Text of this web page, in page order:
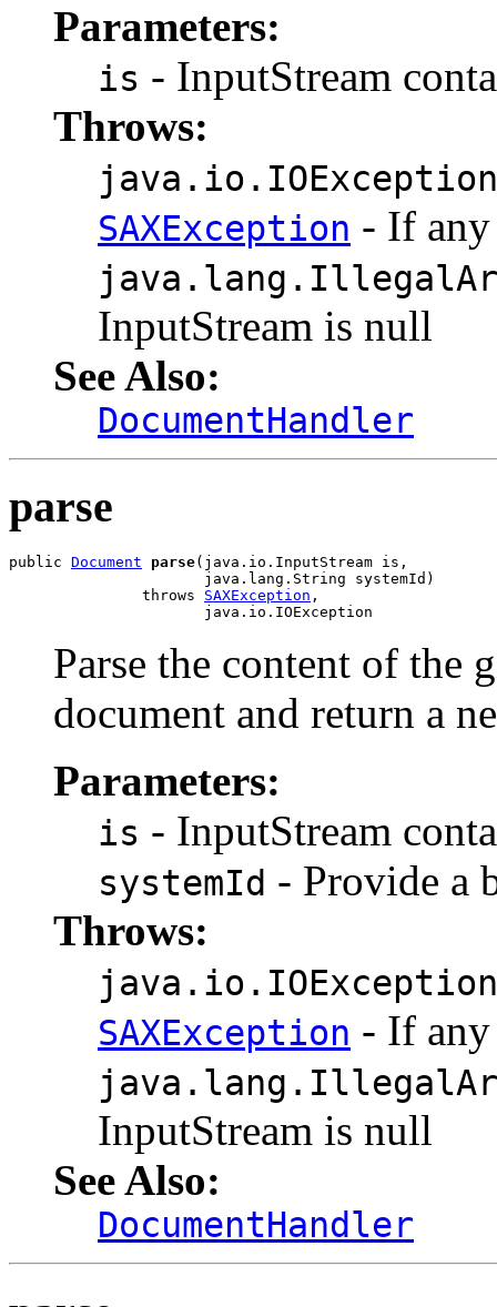
Parameters:
is - InputStream
Throws:
java.io.IOException
SAXException - If any
InputStream is null
See Also:
DocumentHandler
parse
public Document parse(java.io.InputStream is,
                      java.lang.String systemId)
               throws
SAXException ,
Parse the content of the
document and return a
Parameters:
is - InputStream
systemId - Provide a
Throws:
java.io.IOException
SAXException - If any
InputStream is null
See Also:
DocumentHandler